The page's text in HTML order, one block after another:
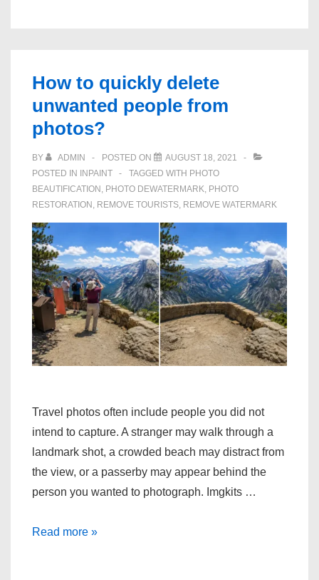
remove
background
of
a
photo
How to quickly delete
unwanted people from
photos?
BY ADMIN POSTED ON
AUGUST 18, 2021
POSTED IN INPAINT TAGGED WITH PHOTO
BEAUTIFICATION PHOTO DEWATERMARK PHOTO
RESTORATION REMOVE TOURISTS REMOVE WATERMARK
Travel photos often include people you did not
intend to capture. A stranger may walk through a
landmark shot, a crowded beach may distract from
the view, or a passerby may appear behind the
person you wanted to photograph. Imgkits …
How
Read more »